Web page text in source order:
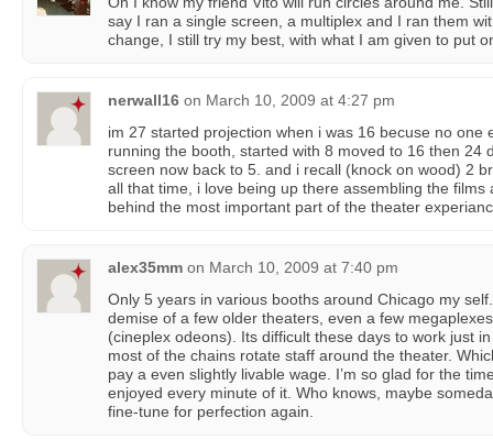
say I ran a single screen, a multiplex and I ran them
change, I still try my best, with what I am given to put
nerwall16 on March 10, 2009 at 4:27 pm
im 27 started projection when i was 16 becuse no one
running the booth, started with 8 moved to 16 then 24
screen now back to 5. and i recall (knock on wood) 2
all that time, i love being up there assembling the
behind the most important part of the theater
alex35mm on March 10, 2009 at 7:40 pm
Only 5 years in various booths around Chicago my
demise of a few older theaters, even a few
(cineplex odeons). Its difficult these days to work just
most of the chains rotate staff around the theater.
pay a even slightly livable wage. I’m so glad for the
enjoyed every minute of it. Who knows, maybe
fine-tune for perfection again.